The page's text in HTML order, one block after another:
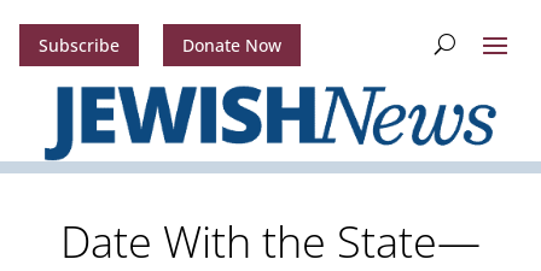
Subscribe Donate Now
Date With the State—